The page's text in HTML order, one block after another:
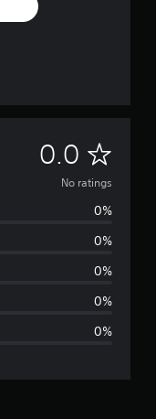
0.0 N
o
g
No ratings
0%
0%
0%
0%
0%